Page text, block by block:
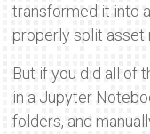
transformed it into
properly split asset
But if you did all of
in a Jupyter
folders, and